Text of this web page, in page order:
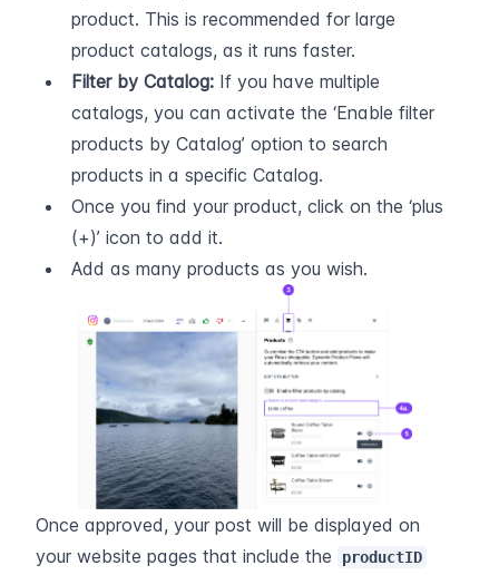
product. This is recommended for large
product catalogs, as it runs faster.
Filter by Catalog: If you have multiple
catalogs, you can activate the ‘Enable filter
products by Catalog’ option to search
products in a specific Catalog.
Once you find your product, click on the ‘plus
(+)’ icon to add it.
Add as many products as you wish.
Once approved, your post will be displayed on
your website pages that include the
productID